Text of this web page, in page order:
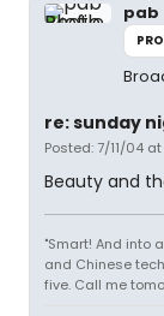
pab
re: sunday
Posted: 7/11/04
Beauty and
"Smart! And into
and Chinese
five. Call me